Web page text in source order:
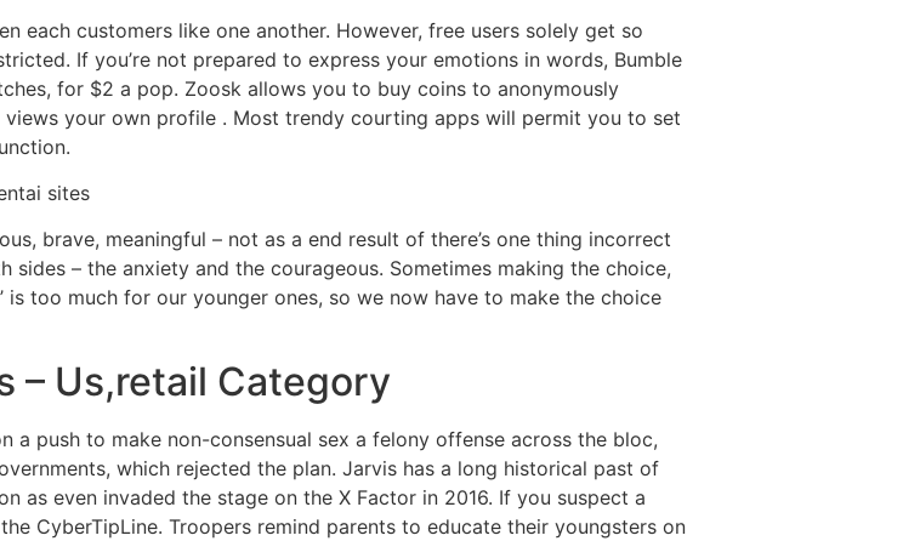
each customers like one another. However, free users solely get so
If you’re not prepared to express your emotions in words, Bumble
for $2 a pop. Zoosk allows you to buy coins to anonymously
your own profile . Most trendy courting apps will permit you to set
brave, meaningful – not as a end result of there’s one thing incorrect
– the anxiety and the courageous. Sometimes making the choice,
too much for our younger ones, so we now have to make the choice
– Us,retail Category
a push to make non-consensual sex a felony offense across the bloc,
which rejected the plan. Jarvis has a long historical past of
as even invaded the stage on the X Factor in 2016. If you suspect a
CyberTipLine. Troopers remind parents to educate their youngsters on